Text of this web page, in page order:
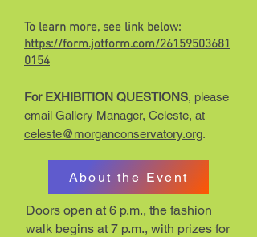
To learn more, see link below:
https://form.jotform.com/26159503681
0154
For EXHIBITION QUESTIONS, please
email Gallery Manager, Celeste, at
celeste@morganconservatory.org.
About the Event
Doors open at 6 p.m., the fashion
walk begins at 7 p.m., with prizes for